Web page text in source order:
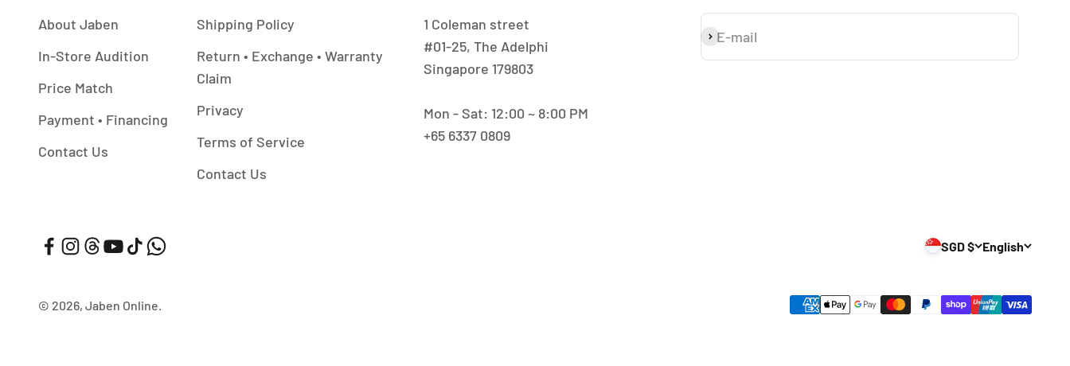
About Jaben
In-Store Audition
Price Match
Payment • Financing
Contact Us
Shipping Policy
Return • Exchange • Warranty
Claim
Privacy
Terms of Service
Contact Us
1 Coleman street
#01-25, The Adelphi
Singapore 179803
Mon - Sat: 12:00 ~ 8:00 PM
+65 6337 0809
E-mail
Subscribe
SGD $ English
© 2026, Jaben Online.